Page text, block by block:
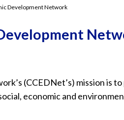
Development Network
(CCEDNet’s) mission is
economic and